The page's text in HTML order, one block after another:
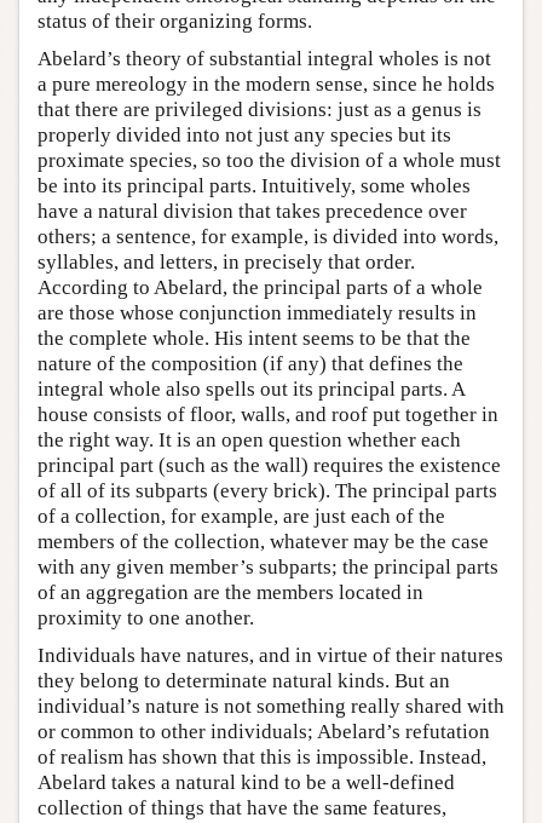
status of their organizing forms.
Abelard’s theory of substantial integral wholes is not
a pure mereology in the modern sense, since he holds
that there are privileged divisions: just as a genus is
properly divided into not just any species but its
proximate species, so too the division of a whole must
be into its principal parts. Intuitively, some wholes
have a natural division that takes precedence over
others; a sentence, for example, is divided into words,
syllables, and letters, in precisely that order.
According to Abelard, the principal parts of a whole
are those whose conjunction immediately results in
the complete whole. His intent seems to be that the
nature of the composition (if any) that defines the
integral whole also spells out its principal parts. A
house consists of floor, walls, and roof put together in
the right way. It is an open question whether each
principal part (such as the wall) requires the existence
of all of its subparts (every brick). The principal parts
of a collection, for example, are just each of the
members of the collection, whatever may be the case
with any given member’s subparts; the principal parts
of an aggregation are the members located in
proximity to one another.
Individuals have natures, and in virtue of their natures
they belong to determinate natural kinds. But an
individual’s nature is not something really shared with
or common to other individuals; Abelard’s refutation
of realism has shown that this is impossible. Instead,
Abelard takes a natural kind to be a well-defined
collection of things that have the same features,